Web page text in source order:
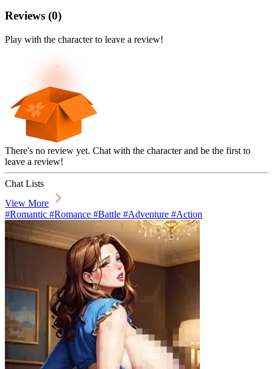
Reviews (0)
Play with the character to leave a review!
There's no review yet. Chat with the character and be the first to
leave a review!
Chat Lists
View More
#Romantic #Romance #Battle #Adventure #Action